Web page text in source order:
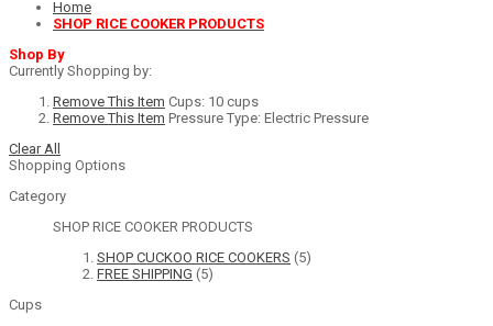
Home
SHOP RICE COOKER PRODUCTS
Shop By
Currently Shopping by:
Remove This Item Cups: 10 cups
Remove This Item Pressure Type: Electric Pressure
Clear All
Shopping Options
Category
SHOP RICE COOKER PRODUCTS
SHOP CUCKOO RICE COOKERS (5)
FREE SHIPPING (5)
Cups